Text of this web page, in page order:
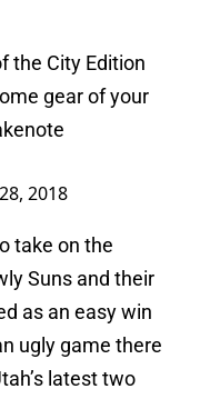
the City Edition
gear of your
2018
take on the
Suns and their
as an easy win
ugly game there
latest two